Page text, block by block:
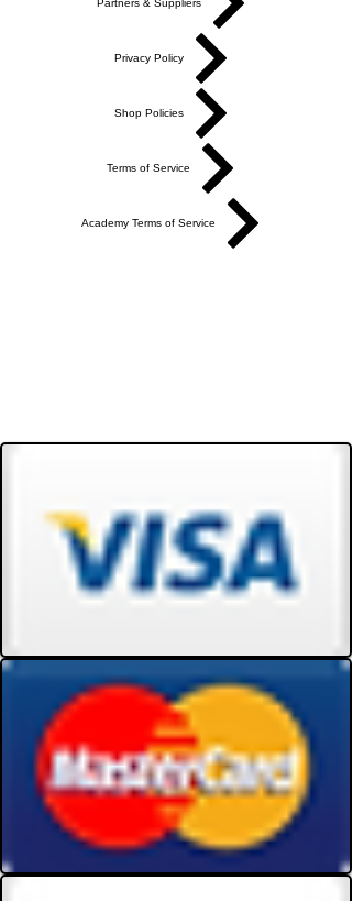
Partners & Suppliers
Privacy Policy
Shop Policies
Terms of Service
Academy Terms of Service